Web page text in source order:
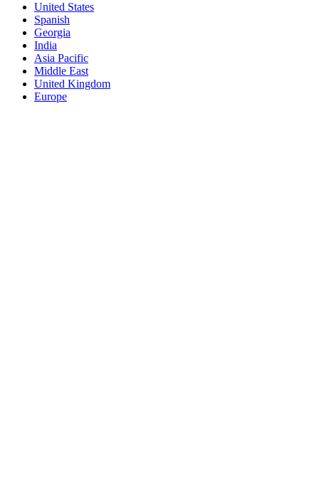
United States
Spanish
Georgia
India
Asia Pacific
Middle East
United Kingdom
Europe